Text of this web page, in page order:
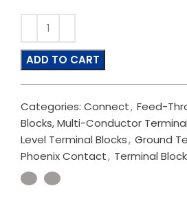
ADD TO CART
Categories: Connect, Feed-
Blocks, Multi-Conductor
Level Terminal Blocks, Ground
Phoenix Contact, Terminal